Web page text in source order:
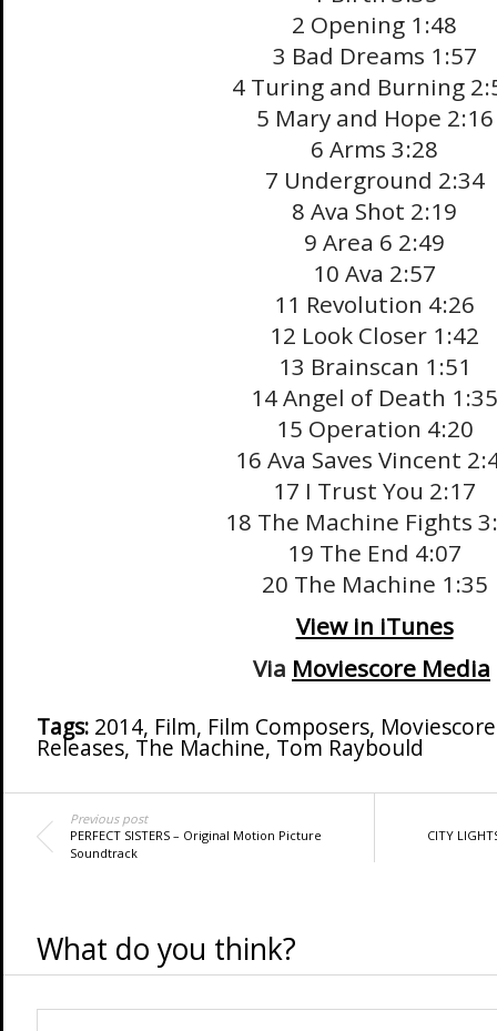
2 Opening 1:48
3 Bad Dreams 1:57
4 Turing and Burning
5 Mary and Hope 2:16
6 Arms 3:28
7 Underground 2:34
8 Ava Shot 2:19
9 Area 6 2:49
10 Ava 2:57
11 Revolution 4:26
12 Look Closer 1:42
13 Brainscan 1:51
14 Angel of Death 1:35
15 Operation 4:20
16 Ava Saves Vincent
17 I Trust You 2:17
18 The Machine Fights
19 The End 4:07
20 The Machine 1:35
View in iTunes
Via Moviescore Media
Tags: 2014, Film, Film Composers,
Releases, The Machine, Tom Raybould
Previous post
PERFECT SISTERS – Original Motion Picture
Soundtrack
CITY
What do you think?